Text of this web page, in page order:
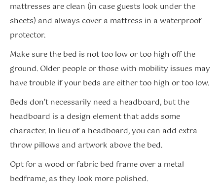
mattresses are clean (in case guests look under the
sheets) and always cover a mattress in a waterproof
protector.
Make sure the bed is not too low or too high off the
ground. Older people or those with mobility issues may
have trouble if your beds are either too high or too low.
Beds don’t necessarily need a headboard, but the
headboard is a design element that adds some
character. In lieu of a headboard, you can add extra
throw pillows and artwork above the bed.
Opt for a wood or fabric bed frame over a metal
bedframe, as they look more polished.